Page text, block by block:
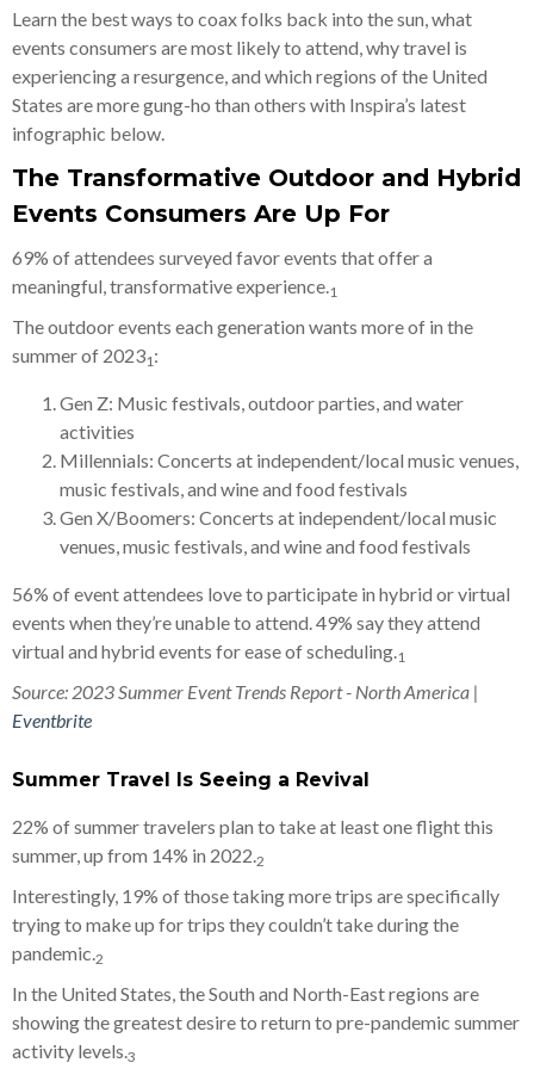
Learn the best ways to coax folks back into the sun, what
events consumers are most likely to attend, why travel is
experiencing a resurgence, and which regions of the United
States are more gung-ho than others with Inspira’s latest
infographic below.
The Transformative Outdoor and Hybrid
Events Consumers Are Up For
69% of attendees surveyed favor events that offer a
meaningful, transformative experience. 1
The outdoor events each generation wants more of in the
summer of 20231 :
Gen Z: Music festivals, outdoor parties, and water
activities
Millennials: Concerts at independent/local music venues,
music festivals, and wine and food festivals
Gen X/Boomers: Concerts at independent/local music
venues, music festivals, and wine and food festivals
56% of event attendees love to participate in hybrid or virtual
events when they’re unable to attend. 49% say they attend
virtual and hybrid events for ease of scheduling. 1
Source: 2023 Summer Event Trends Report - North America |
Eventbrite
Summer Travel Is Seeing a Revival
22% of summer travelers plan to take at least one flight this
summer, up from 14% in 2022. 2
Interestingly, 19% of those taking more trips are specifically
trying to make up for trips they couldn’t take during the
pandemic. 2
In the United States, the South and North-East regions are
showing the greatest desire to return to pre-pandemic summer
activity levels. 3